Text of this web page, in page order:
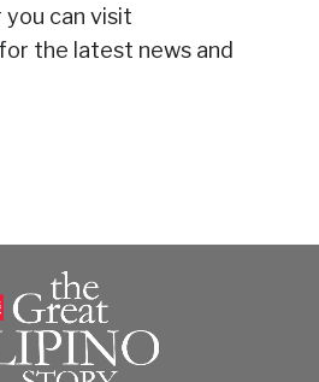
you can visit
for the latest news and